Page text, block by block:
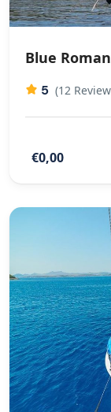
Blue
5 (12
€0,00